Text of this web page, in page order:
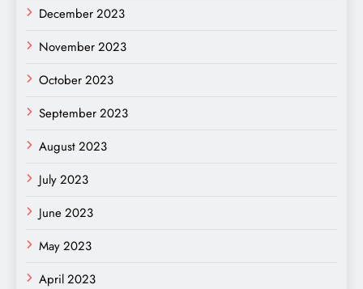
December 2023
November 2023
October 2023
September 2023
August 2023
July 2023
June 2023
May 2023
April 2023